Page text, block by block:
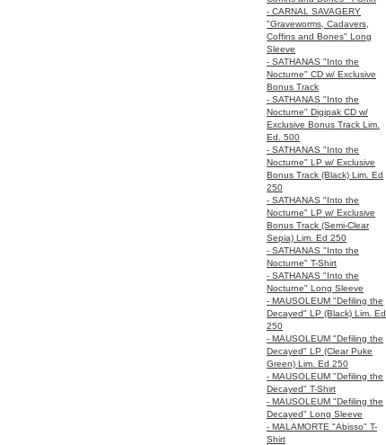
- CARNAL SAVAGERY
"Graveworms, Cadavers,
Coffins and Bones" Long
Sleeve
- SATHANAS "Into the
Nocturne" CD w/ Exclusive
Bonus Track
- SATHANAS "Into the
Nocturne" Digipak CD w/
Exclusive Bonus Track Lim.
Ed. 500
- SATHANAS "Into the
Nocturne" LP w/ Exclusive
Bonus Track (Black) Lim. Ed
250
- SATHANAS "Into the
Nocturne" LP w/ Exclusive
Bonus Track (Semi-Clear
Sepia) Lim. Ed 250
- SATHANAS "Into the
Nocturne" T-Shirt
- SATHANAS "Into the
Nocturne" Long Sleeve
- MAUSOLEUM "Defiling the
Decayed" LP (Black) Lim. Ed
250
- MAUSOLEUM "Defiling the
Decayed" LP (Clear Puke
Green) Lim. Ed 250
- MAUSOLEUM "Defiling the
Decayed" T-Shirt
- MAUSOLEUM "Defiling the
Decayed" Long Sleeve
- MALAMORTE "Abisso" T-
Shirt